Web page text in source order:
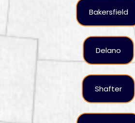
Bakersfield
Delano
Shafter